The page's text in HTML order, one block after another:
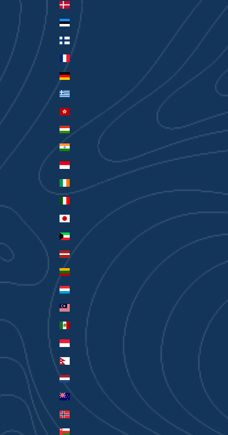
Denmark (DKK kr.)
Estonia (EUR €)
Finland (EUR €)
France (EUR €)
Germany (EUR €)
Greece (EUR €)
Hong Kong SAR (HKD $)
Hungary (HUF Ft)
India (INR ₹)
Indonesia (IDR Rp)
Ireland (EUR €)
Japan (JPY ¥)
Kuwait (AUD $)
Latvia (EUR €)
Lithuania (EUR €)
Luxembourg (EUR €)
Malaysia (MYR RM)
Mexico (AUD $)
Monaco (EUR €)
Nepal (NPR Rs.)
Netherlands (EUR €)
New Zealand (AUD $)
Norway (AUD $)
Oman (AUD $)